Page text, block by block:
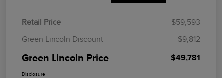
Retail Price
$59,593
Green Lincoln Discount
-$9,812
Green Lincoln Price $49,781
Disclosure